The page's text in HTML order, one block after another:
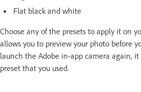
Flat black and white
Choose any of the presets to apply it on
allows you to preview your photo before
launch the Adobe in-app camera again,
preset that you used.